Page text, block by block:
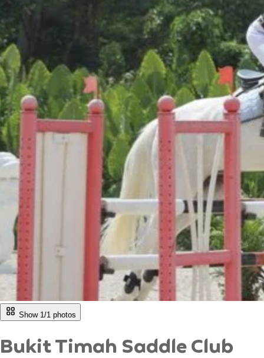
Show 1/1 photos
Bukit Timah Saddle Club